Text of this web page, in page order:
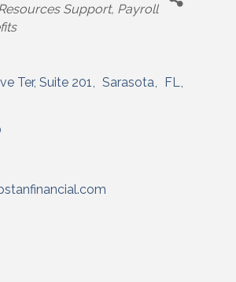
Support, Payroll
Ter, Suite 201 Sarasota FL